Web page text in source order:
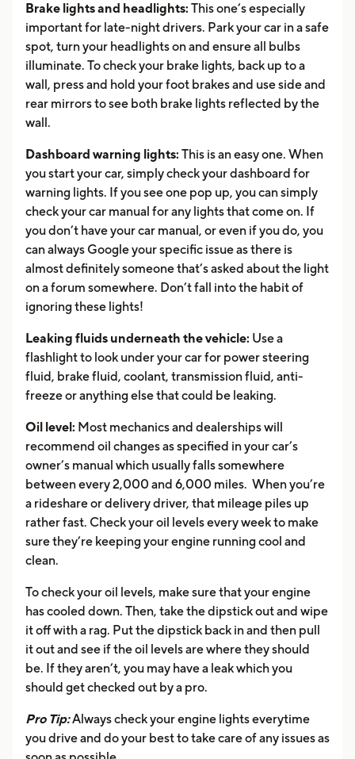
Brake lights and headlights: This one’s especially
important for late-night drivers. Park your car in a safe
spot, turn your headlights on and ensure all bulbs
illuminate. To check your brake lights, back up to a
wall, press and hold your foot brakes and use side and
rear mirrors to see both brake lights reflected by the
wall.
Dashboard warning lights: This is an easy one. When
you start your car, simply check your dashboard for
warning lights. If you see one pop up, you can simply
check your car manual for any lights that come on. If
you don’t have your car manual, or even if you do, you
can always Google your specific issue as there is
almost definitely someone that’s asked about the light
on a forum somewhere. Don’t fall into the habit of
ignoring these lights!
Leaking fluids underneath the vehicle: Use a
flashlight to look under your car for power steering
fluid, brake fluid, coolant, transmission fluid, anti-
freeze or anything else that could be leaking.
Oil level: Most mechanics and dealerships will
recommend oil changes as specified in your car’s
owner’s manual which usually falls somewhere
between every 2,000 and 6,000 miles. When you’re
a rideshare or delivery driver, that mileage piles up
rather fast. Check your oil levels every week to make
sure they’re keeping your engine running cool and
clean.
To check your oil levels, make sure that your engine
has cooled down. Then, take the dipstick out and wipe
it off with a rag. Put the dipstick back in and then pull
it out and see if the oil levels are where they should
be. If they aren’t, you may have a leak which you
should get checked out by a pro.
Pro Tip:Always check your engine lights everytime
you drive and do your best to take care of any issues as